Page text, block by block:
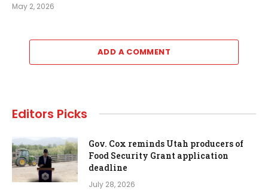
May 2, 2026
ADD A COMMENT
Editors Picks
Gov. Cox reminds Utah producers of
Food Security Grant application
deadline
July 28, 2026